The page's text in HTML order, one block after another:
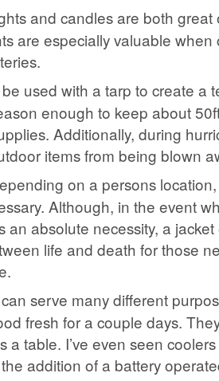
and candles are both great
are especially valuable
used with a tarp to create a
enough to keep about
Additionally, during
items from being blown
on a persons
Although, in the event
an absolute necessity, a
life and death for those
serve many different
fresh for a couple days.
a table. I’ve even seen
addition of a battery